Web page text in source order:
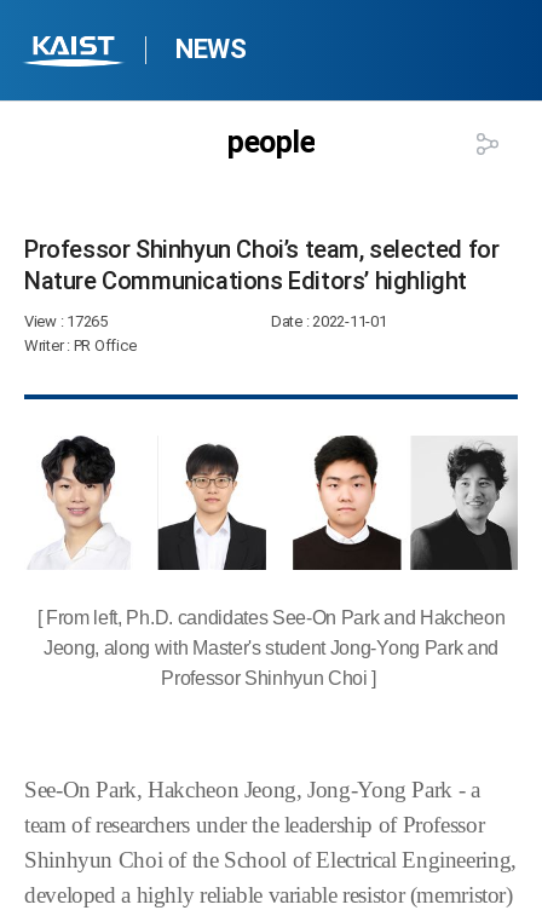
NEWS
people
Professor Shinhyun Choi’s team, selected for
Nature Communications Editors’ highlight​
View: 17265 Date: 2022-11-01
Writer: PR Office
[ From left, Ph.D. candidates See-On Park and Hakcheon
Jeong, along with Master's student Jong-Yong Park and
Professor Shinhyun Choi ]
See-On Park, Hakcheon Jeong, Jong-Yong Park - a
team of researchers under the leadership of Professor
Shinhyun Choi of the School of Electrical Engineering,
developed a highly reliable variable resistor (memristor)